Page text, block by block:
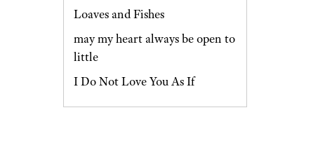
Loaves and Fishes
may my heart always be open to
little
I Do Not Love You As If